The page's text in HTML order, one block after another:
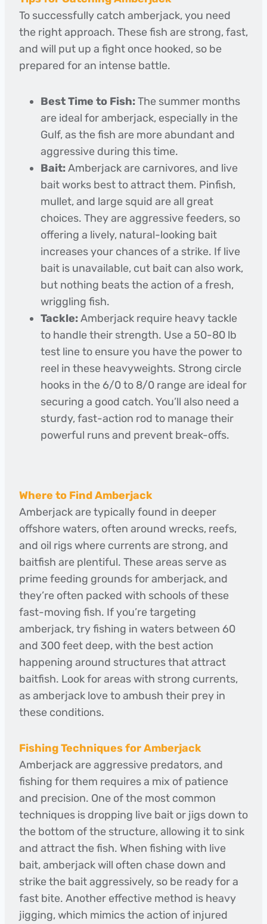
To successfully catch amberjack, you need
the right approach. These fish are strong, fast,
and will put up a fight once hooked, so be
prepared for an intense battle.
Best Time to Fish:The summer months
are ideal for amberjack, especially in the
Gulf, as the fish are more abundant and
aggressive during this time.
Bait:Amberjack are carnivores, and live
bait works best to attract them. Pinfish,
mullet, and large squid are all great
choices. They are aggressive feeders, so
offering a lively, natural-looking bait
increases your chances of a strike. If live
bait is unavailable, cut bait can also work,
but nothing beats the action of a fresh,
wriggling fish.
Tackle:Amberjack require heavy tackle
to handle their strength. Use a 50-80 lb
test line to ensure you have the power to
reel in these heavyweights. Strong circle
hooks in the 6/0 to 8/0 range are ideal for
securing a good catch. You’ll also need a
sturdy, fast-action rod to manage their
powerful runs and prevent break-offs.
Where to Find Amberjack
Amberjack are typically found in deeper
offshore waters, often around wrecks, reefs,
and oil rigs where currents are strong, and
baitfish are plentiful. These areas serve as
prime feeding grounds for amberjack, and
they’re often packed with schools of these
fast-moving fish. If you’re targeting
amberjack, try fishing in waters between 60
and 300 feet deep, with the best action
happening around structures that attract
baitfish. Look for areas with strong currents,
as amberjack love to ambush their prey in
these conditions.
Fishing Techniques for Amberjack
Amberjack are aggressive predators, and
fishing for them requires a mix of patience
and precision. One of the most common
techniques is dropping live bait or jigs down to
the bottom of the structure, allowing it to sink
and attract the fish. When fishing with live
bait, amberjack will often chase down and
strike the bait aggressively, so be ready for a
fast bite. Another effective method is heavy
jigging, which mimics the action of injured